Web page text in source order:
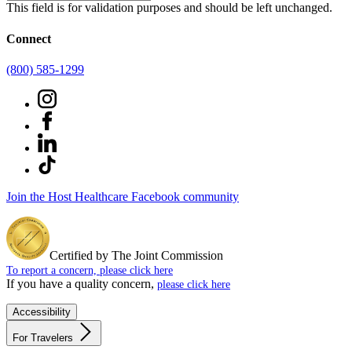
This field is for validation purposes and should be left unchanged.
Connect
(800) 585-1299
Join the Host Healthcare Facebook community
Certified by The Joint Commission
To report a concern, please click here
If you have a quality concern, please click here
Accessibility
For Travelers